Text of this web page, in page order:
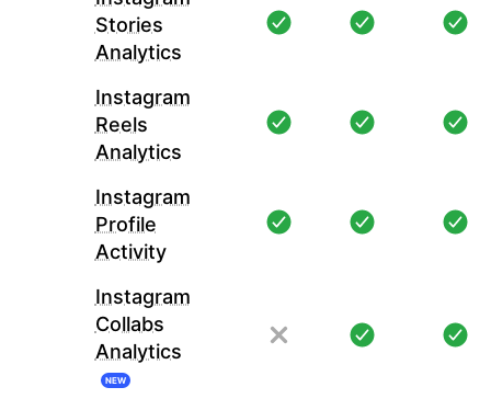
Stories
Analytics
Instagram
Reels
Analytics
Instagram
Profile
Activity
Instagram
Collabs
Analytics
NEW